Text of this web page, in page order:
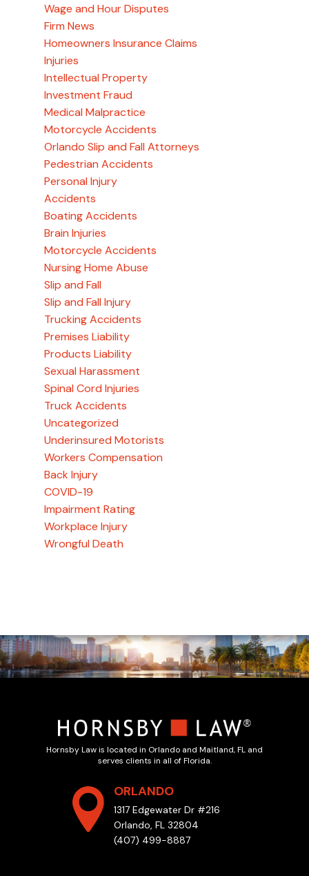
Wage and Hour Disputes
Firm News
Homeowners Insurance Claims
Injuries
Intellectual Property
Investment Fraud
Medical Malpractice
Motorcycle Accidents
Orlando Slip and Fall Attorneys
Pedestrian Accidents
Personal Injury
Accidents
Boating Accidents
Brain Injuries
Motorcycle Accidents
Nursing Home Abuse
Slip and Fall
Slip and Fall Injury
Trucking Accidents
Premises Liability
Products Liability
Sexual Harassment
Spinal Cord Injuries
Truck Accidents
Uncategorized
Underinsured Motorists
Workers Compensation
Back Injury
COVID-19
Impairment Rating
Workplace Injury
Wrongful Death
Hornsby Law is located in Orlando and Maitland, FL and
serves clients in all of Florida.
ORLANDO
1317 Edgewater Dr #216
Orlando, FL 32804
(407) 499-8887